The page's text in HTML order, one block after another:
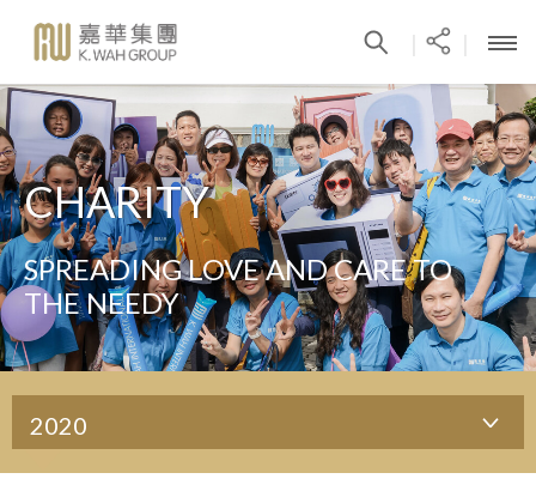
CHARITY
SPREADING LOVE AND CARE TO
THE NEEDY
2020